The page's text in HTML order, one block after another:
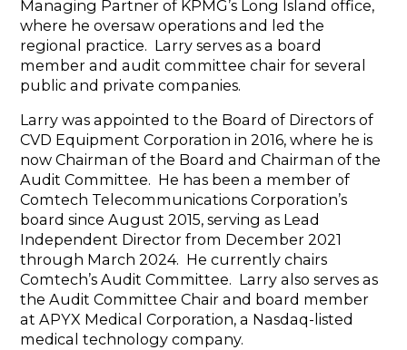
Managing Partner of KPMG’s Long Island office,
where he oversaw operations and led the
regional practice. Larry serves as a board
member and audit committee chair for several
public and private companies.
Larry was appointed to the Board of Directors of
CVD Equipment Corporation in 2016, where he is
now Chairman of the Board and Chairman of the
Audit Committee. He has been a member of
Comtech Telecommunications Corporation’s
board since August 2015, serving as Lead
Independent Director from December 2021
through March 2024. He currently chairs
Comtech’s Audit Committee. Larry also serves as
the Audit Committee Chair and board member
at APYX Medical Corporation, a Nasdaq-listed
medical technology company.